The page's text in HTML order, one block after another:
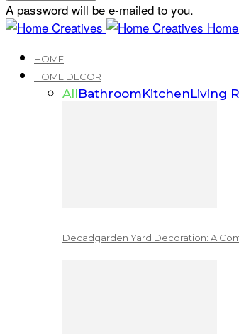
A password will be e-mailed to you.
HOME
HOME DECOR
AllBathroomKitchenLiving
Decadgarden Yard Decoration: A